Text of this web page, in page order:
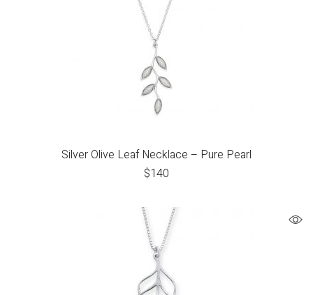
Silver Olive Leaf Necklace – Pure Pearl
$140